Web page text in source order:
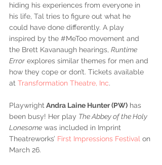
hiding his experiences from everyone in
his life, Tal tries to figure out what he
could have done differently. A play
inspired by the #MeToo movement and
the Brett Kavanaugh hearings, Runtime
Error explores similar themes for men and
how they cope or don’t. Tickets available
at Transformation Theatre, Inc.
Playwright Andra Laine Hunter (PW) has
been busy! Her play The Abbey of the Holy
Lonesome was included in Imprint
Theatreworks’ First Impressions Festival on
March 26.